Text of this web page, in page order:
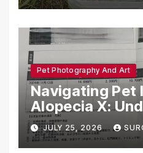
Pet Photography And Art
Navigating Pet
Alopecia X:
Coverage and
Realities
JULY 25, 2026